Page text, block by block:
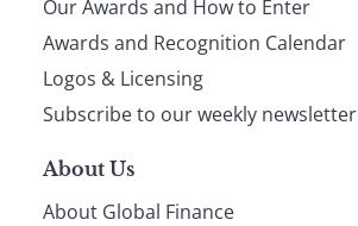
footer
Our Awards and How to Enter
Awards and Recognition Calendar
Logos & Licensing
Subscribe to our weekly newsletter
About Us
About Global Finance